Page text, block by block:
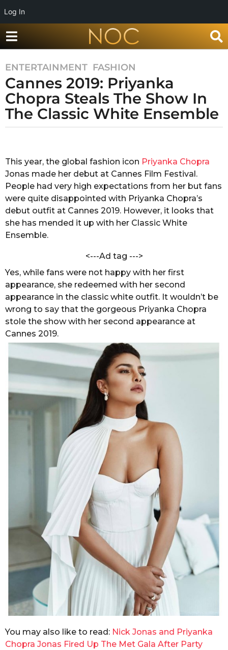
Log In
7
y
e
a
o
7
y
e
a
r
s
o
ENTERTAINMENT ,FASHION
Cannes 2019: Priyanka
Chopra Steals The Show In
The Classic White Ensemble
S
h
u
b
h
a
m
S
h
a
This year, the global fashion icon Priyanka Chopra
Jonas made her debut at Cannes Film Festival.
People had very high expectations from her but fans
were quite disappointed with Priyanka Chopra’s
debut outfit at Cannes 2019. However, it looks that
she has mended it up with her Classic White
Ensemble.
<---Ad tag --->
Yes, while fans were not happy with her first
appearance, she redeemed with her second
appearance in the classic white outfit. It wouldn’t be
wrong to say that the gorgeous Priyanka Chopra
stole the show with her second appearance at
Cannes 2019.
You may also like to read: Nick Jonas and Priyanka
Chopra Jonas Fired Up The Met Gala After Party